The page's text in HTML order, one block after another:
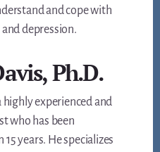
and cope with
depression.
Ph.D.
highly experienced and
who has been
years. He specializes